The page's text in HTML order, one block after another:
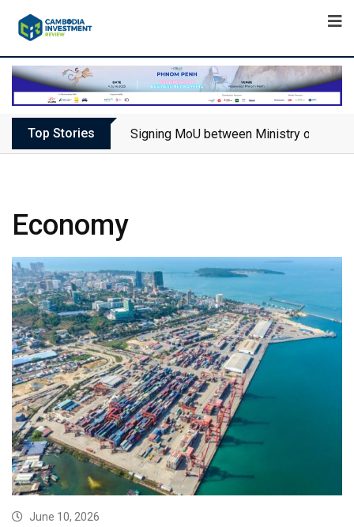
Top Stories Signing MoU between Ministry of
Economy
June 10, 2026